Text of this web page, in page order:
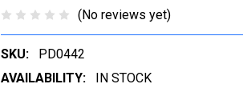
(No reviews yet)
SKU:
PD0442
AVAILABILITY:
IN STOCK